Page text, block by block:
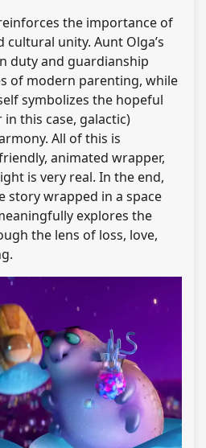
the importance of
unity. Aunt Olga’s
duty and guardianship
of modern parenting, while
symbolizes the hopeful
this case, galactic)
All of this is
animated wrapper,
is very real. In the end,
story wrapped in a space
explores the
the lens of loss, love,